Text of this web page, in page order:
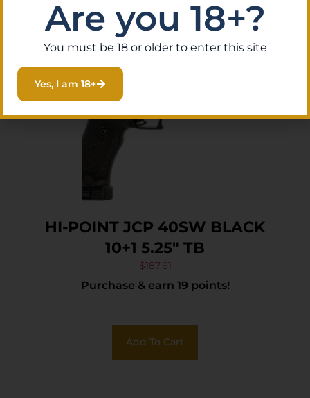
HI-POINT JCP 40SW BLACK
10+1 5.25″ TB
$187.61
Purchase & earn 19 points!
Add To Cart
Are you 18+?
You must be 18 or older to enter this site
Yes, I am 18+